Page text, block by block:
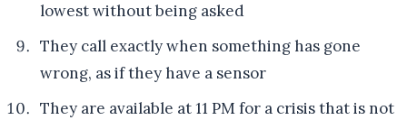
lowest without being asked
They call exactly when something has gone
wrong, as if they have a sensor
They are available at 11 PM for a crisis that is not